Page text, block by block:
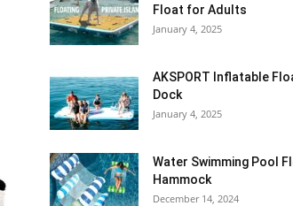
Float for Adults
January 4, 2025
AKSPORT Inflatable
Dock
January 4, 2025
Water Swimming Pool
Hammock
December 14, 2024